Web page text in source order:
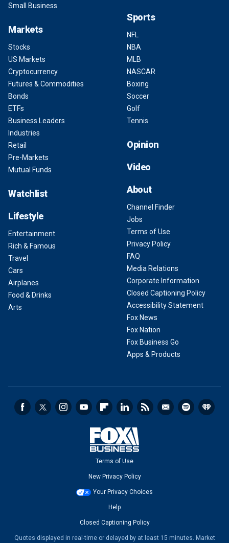
Small Business
Markets
Stocks
US Markets
Cryptocurrency
Futures & Commodities
Bonds
ETFs
Business Leaders
Industries
Retail
Pre-Markets
Mutual Funds
Watchlist
Lifestyle
Entertainment
Rich & Famous
Travel
Cars
Airplanes
Food & Drinks
Arts
Sports
NFL
NBA
MLB
NASCAR
Boxing
Soccer
Golf
Tennis
Opinion
Video
About
Channel Finder
Jobs
Terms of Use
Privacy Policy
FAQ
Media Relations
Corporate Information
Closed Captioning Policy
Accessibility Statement
Fox News
Fox Nation
Fox Business Go
Apps & Products
Terms of Use
New Privacy Policy
Your Privacy Choices
Help
Closed Captioning Policy
Quotes displayed in real-time or delayed by at least 15 minutes. Market